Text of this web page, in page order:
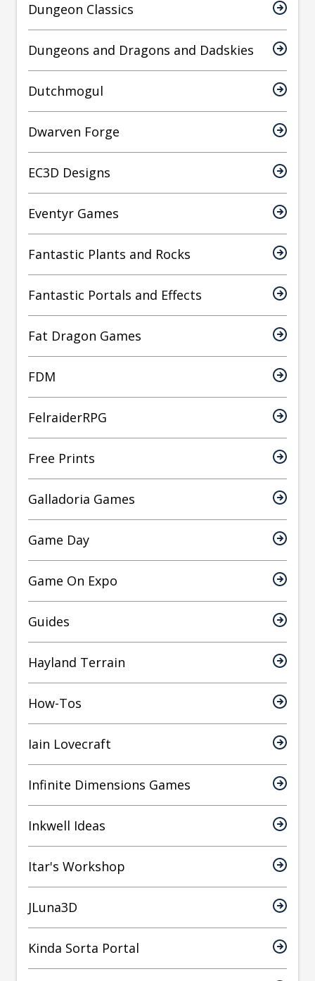
Dungeon Classics
Dungeons and Dragons and Dadskies
Dutchmogul
Dwarven Forge
EC3D Designs
Eventyr Games
Fantastic Plants and Rocks
Fantastic Portals and Effects
Fat Dragon Games
FDM
FelraiderRPG
Free Prints
Galladoria Games
Game Day
Game On Expo
Guides
Hayland Terrain
How-Tos
Iain Lovecraft
Infinite Dimensions Games
Inkwell Ideas
Itar's Workshop
JLuna3D
Kinda Sorta Portal